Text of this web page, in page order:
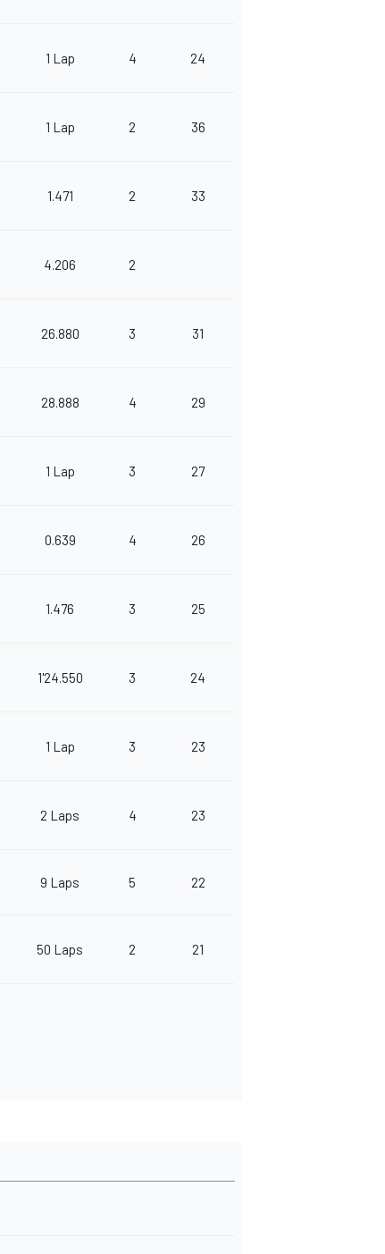
1 Lap 4 24
1 Lap 2 36
1.471 2 33
4.206 2
26.880 3 31
28.888 4 29
1 Lap 3 27
0.639 4 26
1.476 3 25
1'24.550 3 24
1 Lap 3 23
2 Laps 4 23
9 Laps 5 22
50 Laps 2 21